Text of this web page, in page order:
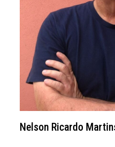
Nelson Ricardo